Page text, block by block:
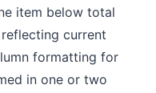
item below total
current
formatting for
in one or two